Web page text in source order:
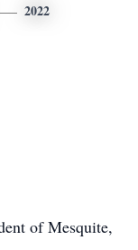
2022
of Mesquite,